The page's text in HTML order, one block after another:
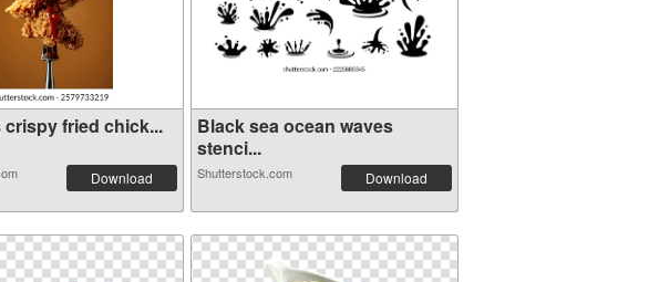
crispy fried chick...
Download
Black sea ocean waves
stenci...
Shutterstock.com Download